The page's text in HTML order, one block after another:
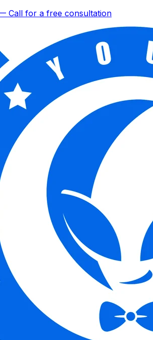
Call for a free consultation